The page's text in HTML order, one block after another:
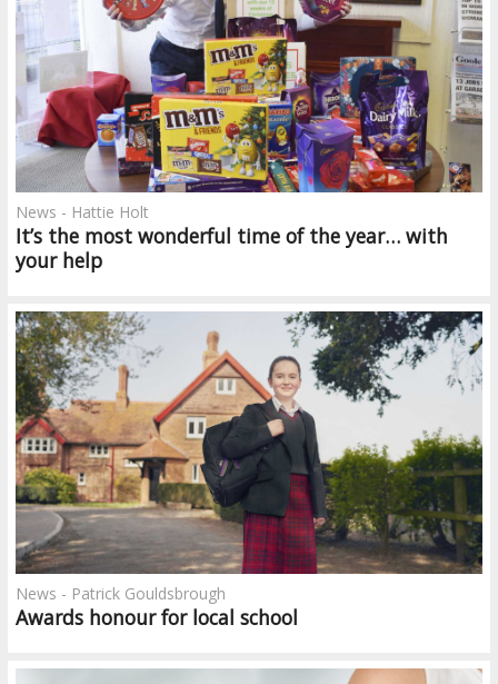
It’s the most wonderful time of the year… with
your help
News - Hattie Holt
Awards honour for local school
News - Patrick Gouldsbrough